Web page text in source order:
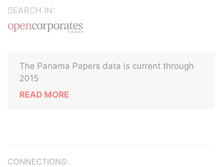
SEARCH IN:
The Panama Papers data is current through
2015
READ MORE
CONNECTIONS: